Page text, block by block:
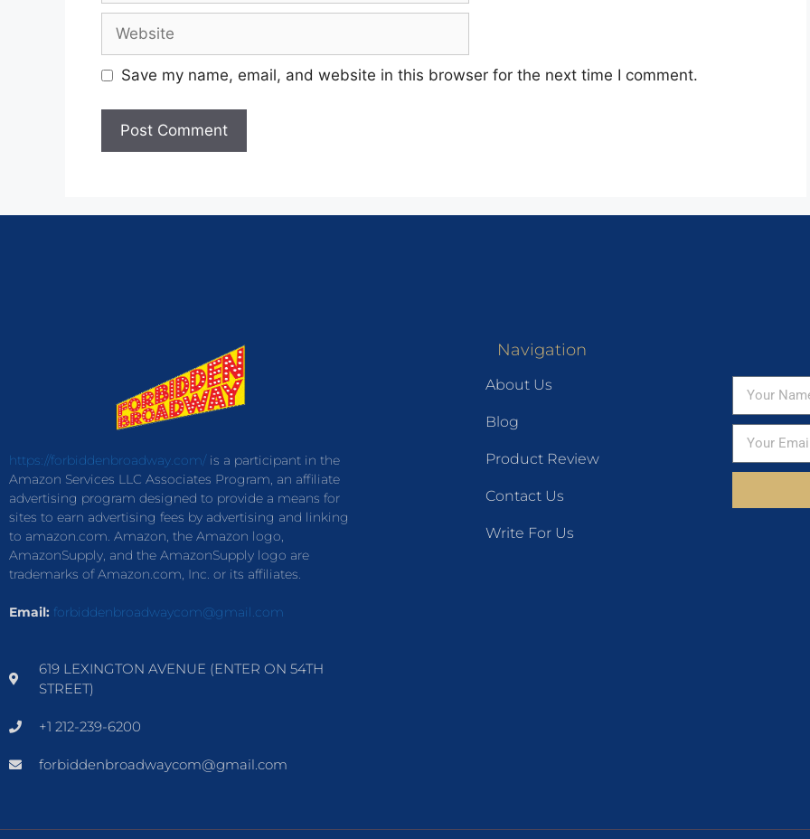
Save my name, email, and website in this browser for the next time I comment.
https://forbiddenbroadway.com/is a participant in the
Amazon Services LLC Associates Program, an affiliate
advertising program designed to provide a means for
sites to earn advertising fees by advertising and linking
to amazon.com. Amazon, the Amazon logo,
AmazonSupply, and the AmazonSupply logo are
trademarks of Amazon.com, Inc. or its affiliates.
Email: forbiddenbroadwaycom@gmail.com
619 LEXINGTON AVENUE (ENTER ON 54TH
STREET)
+1 212-239-6200
forbiddenbroadwaycom@gmail.com
Navigation
About Us
Blog
Product Review
Contact Us
Write For Us